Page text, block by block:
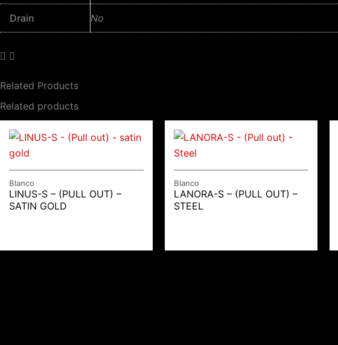
Drain No
Related Products
Related products
Blanco
LINUS-S – (PULL OUT) –
SATIN GOLD
Blanco
LANORA-S – (PULL OUT) –
STEEL